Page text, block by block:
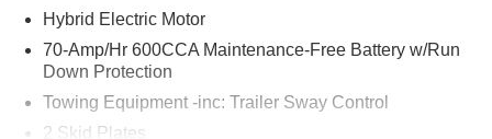
Please confirm the accuracy of the included equipment by
Hybrid Electric Motor
70-Amp/Hr 600CCA Maintenance-Free Battery w/Run
Down Protection
Towing Equipment -inc: Trailer Sway Control
2 Skid Plates